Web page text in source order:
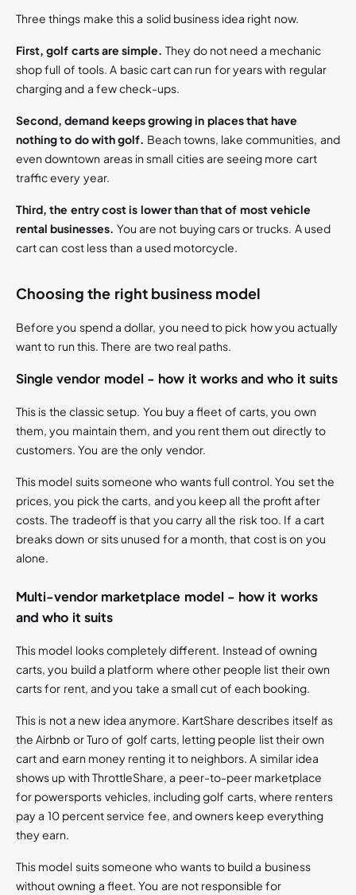
Three things make this a solid business idea right now.
First, golf carts are simple. They do not need a mechanic
shop full of tools. A basic cart can run for years with regular
charging and a few check-ups.
Second, demand keeps growing in places that have
nothing to do with golf. Beach towns, lake communities, and
even downtown areas in small cities are seeing more cart
traffic every year.
Third, the entry cost is lower than that of most vehicle
rental businesses. You are not buying cars or trucks. A used
cart can cost less than a used motorcycle.
Choosing the right business model
Before you spend a dollar, you need to pick how you actually
want to run this. There are two real paths.
Single vendor model - how it works and who it suits
This is the classic setup. You buy a fleet of carts, you own
them, you maintain them, and you rent them out directly to
customers. You are the only vendor.
This model suits someone who wants full control. You set the
prices, you pick the carts, and you keep all the profit after
costs. The tradeoff is that you carry all the risk too. If a cart
breaks down or sits unused for a month, that cost is on you
alone.
Multi-vendor marketplace model - how it works
and who it suits
This model looks completely different. Instead of owning
carts, you build a platform where other people list their own
carts for rent, and you take a small cut of each booking.
This is not a new idea anymore. KartShare describes itself as
the Airbnb or Turo of golf carts, letting people list their own
cart and earn money renting it to neighbors. A similar idea
shows up with ThrottleShare, a peer-to-peer marketplace
for powersports vehicles, including golf carts, where renters
pay a 10 percent service fee, and owners keep everything
they earn.
This model suits someone who wants to build a business
without owning a fleet. You are not responsible for